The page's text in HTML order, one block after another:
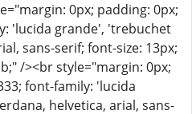
0px; padding: 0px;
'lucida grande', 'trebuchet
sans-serif; font-size: 13px;
/><br style="margin: 0px;
font-family: 'lucida
helvetica, arial, sans-